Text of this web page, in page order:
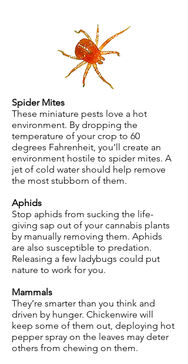
Spider Mites
These miniature pests love a hot
environment. By dropping the
temperature of your crop to 60
degrees Fahrenheit, you’ll create an
environment hostile to spider mites. A
jet of cold water should help remove
the most stubborn of them.
Aphids
Stop aphids from sucking the life-
giving sap out of your cannabis plants
by manually removing them. Aphids
are also susceptible to predation.
Releasing a few ladybugs could put
nature to work for you.
Mammals
They’re smarter than you think and
driven by hunger. Chickenwire will
keep some of them out, deploying hot
pepper spray on the leaves may deter
others from chewing on them.